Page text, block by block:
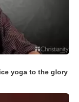
yoga to the glory